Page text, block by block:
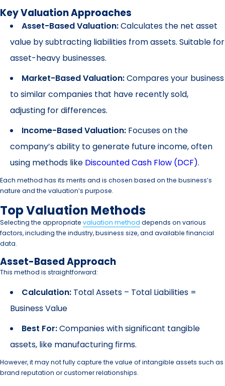
Key Valuation Approaches
Asset-Based Valuation:Calculates the net asset
value by subtracting liabilities from assets. Suitable for
asset-heavy businesses.
Market-Based Valuation:Compares your business
to similar companies that have recently sold,
adjusting for differences.
Income-Based Valuation: Focuses on the
company’s ability to generate future income, often
using methods like Discounted Cash Flow (DCF).
Each method has its merits and is chosen based on the business’s
nature and the valuation’s purpose.
Top Valuation Methods
Selecting the appropriate valuation method depends on various
factors, including the industry, business size, and available financial
data.
Asset-Based Approach
This method is straightforward:
Calculation: Total Assets – Total Liabilities =
Business Value
Best For:Companies with significant tangible
assets, like manufacturing firms.
However, it may not fully capture the value of intangible assets such as
brand reputation or customer relationships.